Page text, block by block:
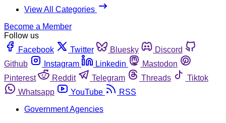
View All Categories
Become a Member
Follow us
Facebook
Twitter Bluesky
Discord
Github
Instagram Linkedin
Mastodon
Pinterest
Reddit Telegram Threads
Tiktok
Whatsapp
YouTube
RSS
Government Agencies